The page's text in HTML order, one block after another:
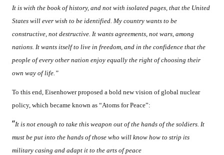
It is with the book of history, and not with isolated pages, that the United
States will ever wish to be identified. My country wants to be
constructive, not destructive. It wants agreements, not wars, among
nations. It wants itself to live in freedom, and in the confidence that the
people of every other nation enjoy equally the right of choosing their
own way of life.”
To this end, Eisenhower proposed a bold new vision of global nuclear
policy, which became known as “Atoms for Peace”:
“It is not enough to take this weapon out of the hands of the soldiers. It
must be put into the hands of those who will know how to strip its
military casing and adapt it to the arts of peace